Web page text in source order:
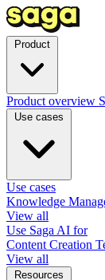
Product overview
Use cases
Knowledge
View all
Use Saga AI for
Content Creation
View all